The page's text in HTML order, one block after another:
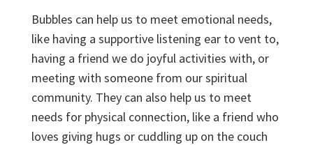
Bubbles can help us to meet emotional needs,
like having a supportive listening ear to vent to,
having a friend we do joyful activities with, or
meeting with someone from our spiritual
community. They can also help us to meet
needs for physical connection, like a friend who
loves giving hugs or cuddling up on the couch